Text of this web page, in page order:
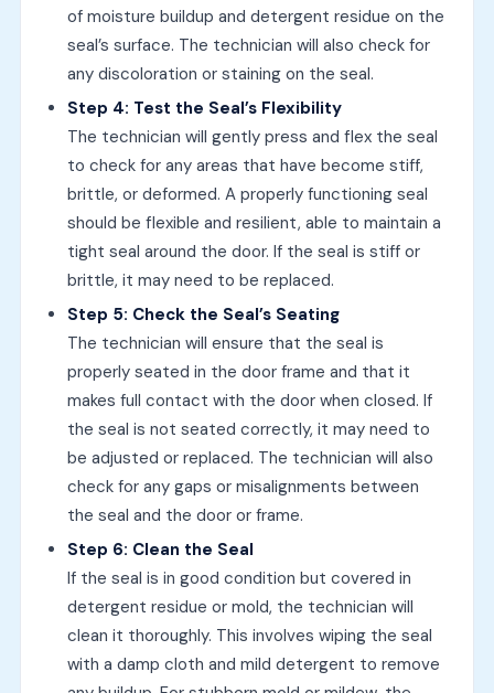
of moisture buildup and detergent residue on the
seal’s surface. The technician will also check for
any discoloration or staining on the seal.
Step 4: Test the Seal’s Flexibility
The technician will gently press and flex the seal
to check for any areas that have become stiff,
brittle, or deformed. A properly functioning seal
should be flexible and resilient, able to maintain a
tight seal around the door. If the seal is stiff or
brittle, it may need to be replaced.
Step 5: Check the Seal’s Seating
The technician will ensure that the seal is
properly seated in the door frame and that it
makes full contact with the door when closed. If
the seal is not seated correctly, it may need to
be adjusted or replaced. The technician will also
check for any gaps or misalignments between
the seal and the door or frame.
Step 6: Clean the Seal
If the seal is in good condition but covered in
detergent residue or mold, the technician will
clean it thoroughly. This involves wiping the seal
with a damp cloth and mild detergent to remove